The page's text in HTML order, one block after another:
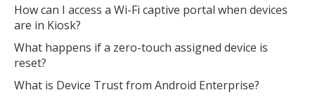
How can I access a Wi-Fi captive portal when devices
are in Kiosk?
What happens if a zero-touch assigned device is
reset?
What is Device Trust from Android Enterprise?